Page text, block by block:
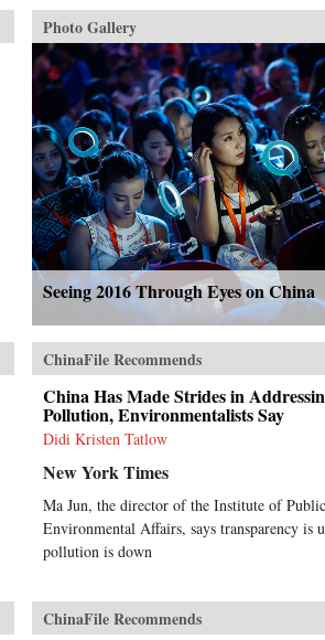
Photo Gallery
Seeing 2016 Through Eyes on China
ChinaFile Recommends
China Has Made Strides in
Pollution, Environmentalists Say
Didi Kristen Tatlow
New York Times
Ma Jun, the director of the Institute of
Environmental Affairs, says transparency is
pollution is down
ChinaFile Recommends